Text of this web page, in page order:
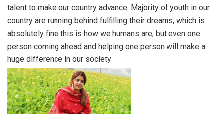
talent to make our country advance. Majority of youth in our
country are running behind fulfilling their dreams, which is
absolutely fine this is how we humans are, but even one
person coming ahead and helping one person will make a
huge difference in our society.